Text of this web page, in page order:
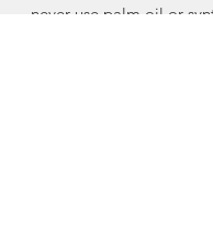
never use palm oil or